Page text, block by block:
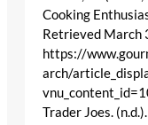
Cooking
Retrieved March
https://
arch/
Trader Joes.